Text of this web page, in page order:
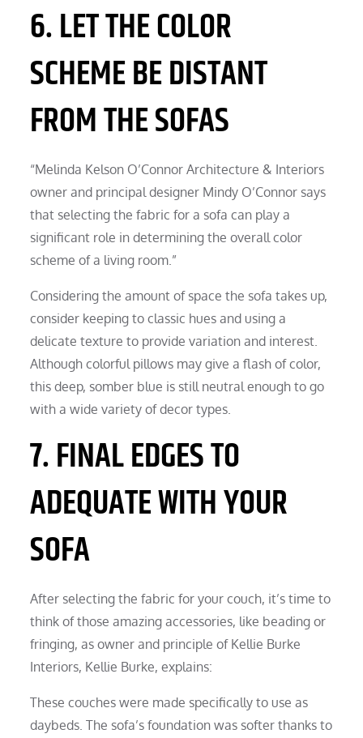
6. LET THE COLOR
SCHEME BE DISTANT
FROM THE SOFAS
“Melinda Kelson O’Connor Architecture & Interiors
owner and principal designer Mindy O’Connor says
that selecting the fabric for a sofa can play a
significant role in determining the overall color
scheme of a living room.”
Considering the amount of space the sofa takes up,
consider keeping to classic hues and using a
delicate texture to provide variation and interest.
Although colorful pillows may give a flash of color,
this deep, somber blue is still neutral enough to go
with a wide variety of decor types.
7. FINAL EDGES TO
ADEQUATE WITH YOUR
SOFA
After selecting the fabric for your couch, it’s time to
think of those amazing accessories, like beading or
fringing, as owner and principle of Kellie Burke
Interiors, Kellie Burke, explains:
These couches were made specifically to use as
daybeds. The sofa’s foundation was softer thanks to